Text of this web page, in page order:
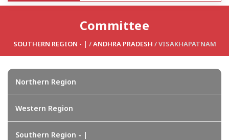
Committee
SOUTHERN REGION - | /ANDHRA PRADESH / VISAKHAPATNAM
Northern Region
Western Region
Southern Region - |